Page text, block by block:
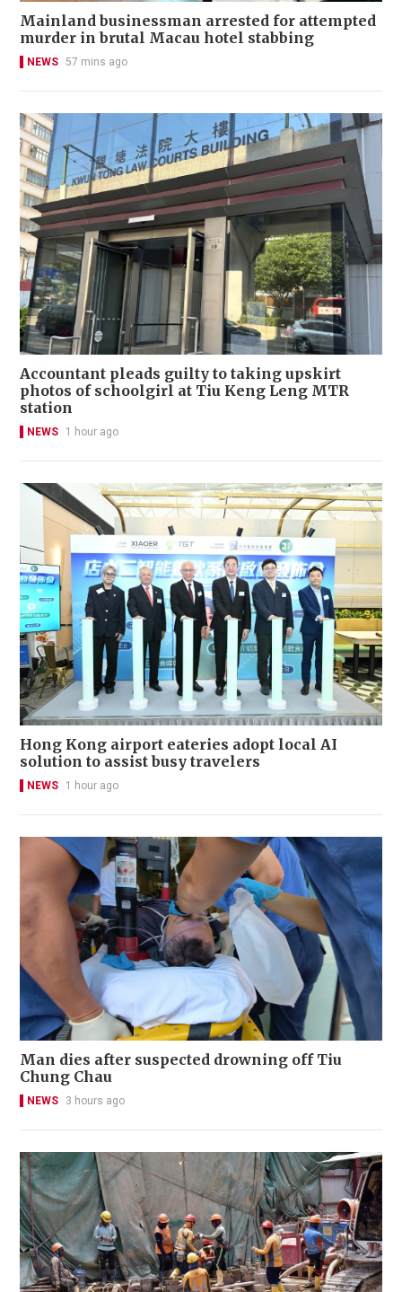
Mainland businessman arrested for attempted
murder in brutal Macau hotel stabbing
NEWS 57 mins ago
Accountant pleads guilty to taking upskirt
photos of schoolgirl at Tiu Keng Leng MTR
station
NEWS 1 hour ago
Hong Kong airport eateries adopt local AI
solution to assist busy travelers
NEWS 1 hour ago
Man dies after suspected drowning off Tiu
Chung Chau
NEWS 3 hours ago